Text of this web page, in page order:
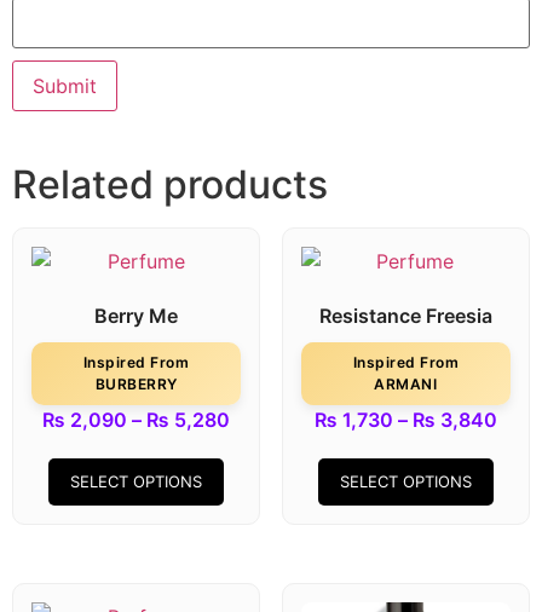
Related products
Berry Me
Inspired From
BURBERRY
₨ 2,090 – ₨ 5,280
SELECT OPTIONS
Resistance Freesia
Inspired From
ARMANI
₨ 1,730 – ₨ 3,840
SELECT OPTIONS